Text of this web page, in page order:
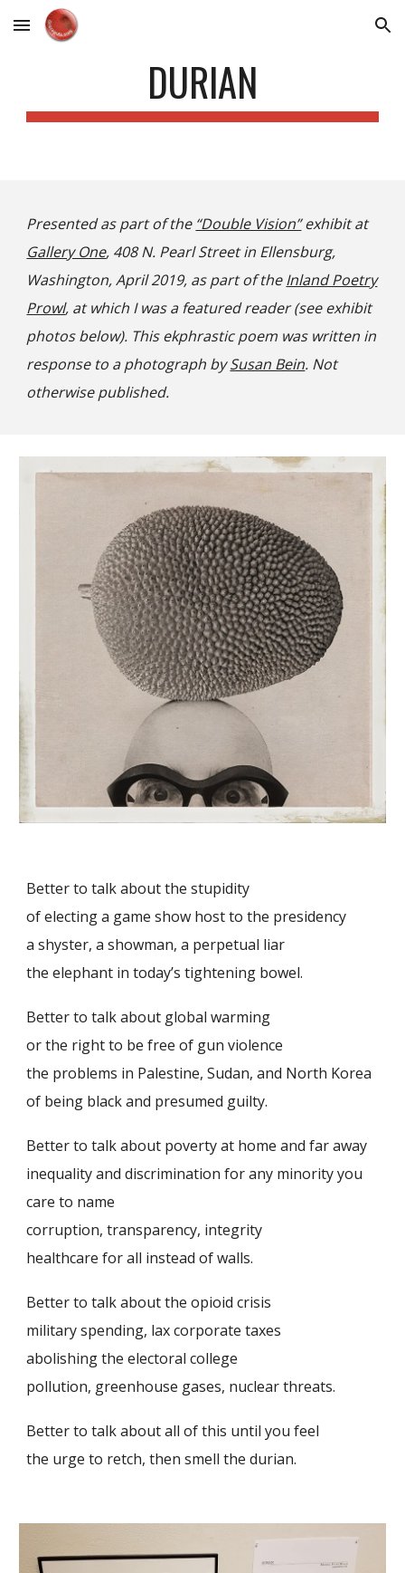
Skip to main content Skip to navigation
DURIAN
Presented as part of the “Double Vision”exhibit at
Gallery One, 408 N. Pearl Street in Ellensburg,
Washington, April 2019, as part of the Inland Poetry
Prowl, at which I was a featured reader (see exhibit
photos below). This ekphrastic poem was written in
response to a photograph by Susan Bein. Not
otherwise published.
Better to talk about the stupidity
of electing a game show host to the presidency
a shyster, a showman, a perpetual liar
the elephant in today’s tightening bowel.
Better to talk about global warming
or the right to be free of gun violence
the problems in Palestine, Sudan, and North Korea
of being black and presumed guilty.
Better to talk about poverty at homeandfar away
inequality and discrimination for any minority you
care to name
corruption, transparency, integrity
healthcare for all instead of walls.
Better to talk about the opioid crisis
military spending, lax corporate taxes
abolishing the electoral college
pollution, greenhouse gases, nuclear threats.
Better to talk about all of this until you feel
the urge to retch, then smell the durian.